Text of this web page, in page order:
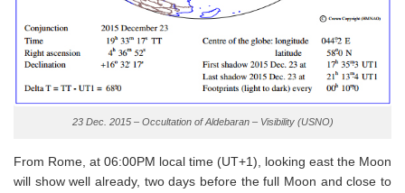
23 Dec. 2015 – Occultation of Aldebaran – Visibility (USNO)
From Rome, at 06:00PM local time (UT+1), looking east the Moon
will show well already, two days before the full Moon and close to